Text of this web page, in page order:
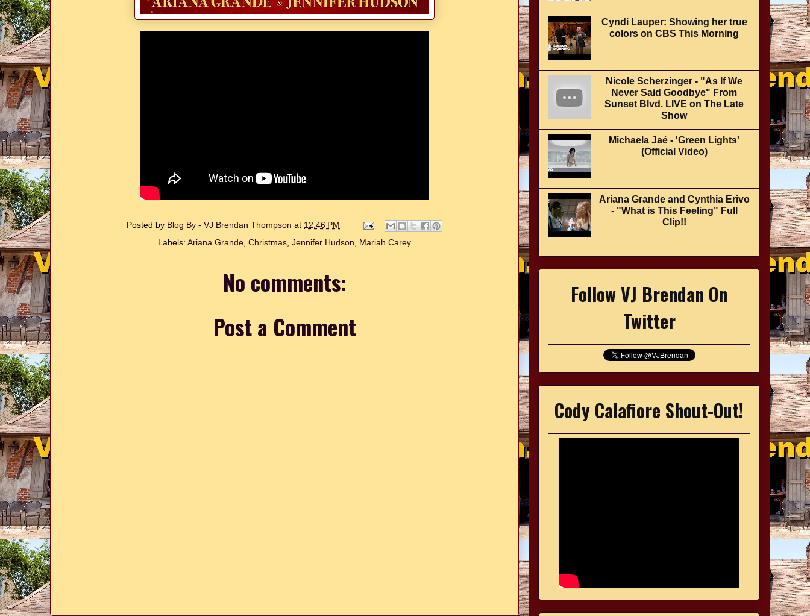
Posted by Blog By - VJ Brendan Thompson at 12:46 PM
Labels: Ariana Grande Christmas Jennifer Hudson Mariah Carey
No comments:
Post a Comment
Cyndi Lauper: Showing her true
colors on CBS This Morning
Nicole Scherzinger - "As If We
Never Said Goodbye" From
Sunset Blvd. LIVE on The Late
Show
Michaela Jaé - 'Green Lights'
(Official Video)
Ariana Grande and Cynthia Erivo
- "What is This Feeling" Full
Clip!!
Follow VJ Brendan On
Twitter
Cody Calafiore Shout-Out!